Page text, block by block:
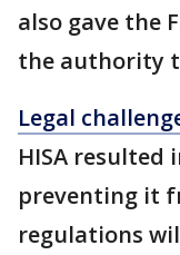
also gave the
the authority
Legal
HISA resulted
preventing it
regulations